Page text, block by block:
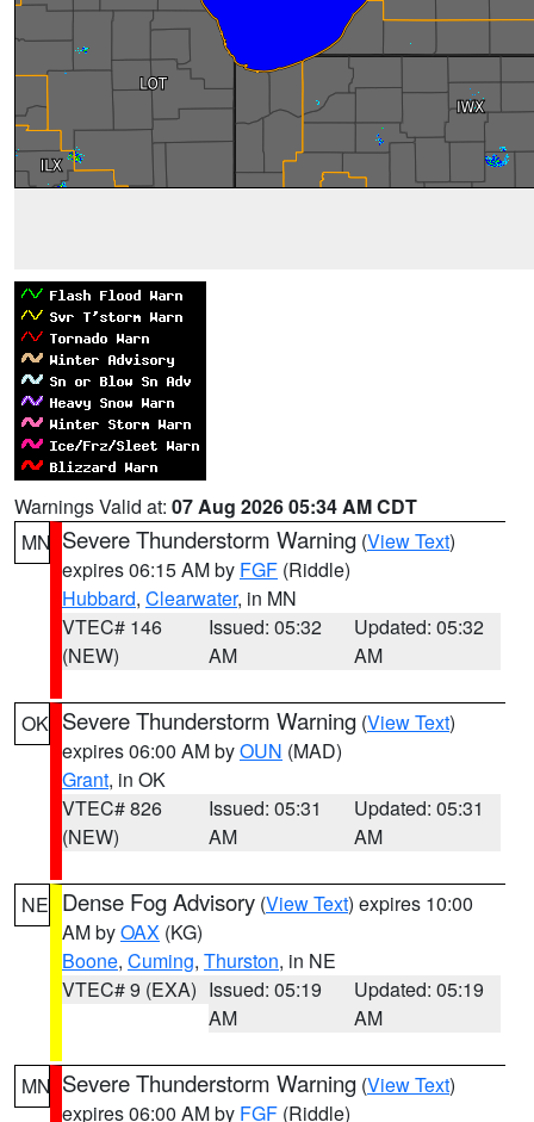
Warnings Valid at: 07 Aug 2026 05:34 AM CDT
MN Severe Thunderstorm Warning (View Text)
expires 06:15 AM by FGF (Riddle)
Hubbard, Clearwater, in MN
VTEC# 146
(NEW)
Issued: 05:32
AM
Updated: 05:32
AM
OK Severe Thunderstorm Warning (View Text)
expires 06:00 AM byOUN (MAD)
Grant, in OK
VTEC# 826
(NEW)
Issued: 05:31
AM
Updated: 05:31
AM
NE Dense Fog Advisory (View Text) expires 10:00
AM byOAX (KG)
Boone, Cuming, Thurston, in NE
VTEC# 9 (EXA) Issued: 05:19
AM
Updated: 05:19
AM
MN Severe Thunderstorm Warning (View Text)
expires 06:00 AM by FGF (Riddle)